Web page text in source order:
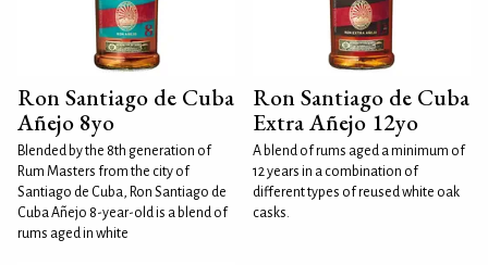
Ron Santiago de Cuba
Añejo 8yo
Blended by the 8th generation of
Rum Masters from the city of
Santiago de Cuba, Ron Santiago de
Cuba Añejo 8-year-old is a blend of
rums aged in white
Ron Santiago de Cuba
Extra Añejo 12yo
A blend of rums aged a minimum of
12 years in a combination of
different types of reused white oak
casks.